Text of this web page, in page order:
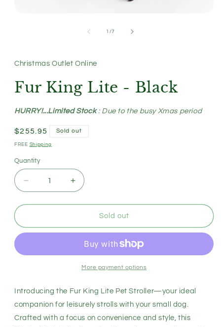
1 /of
7
Christmas Outlet Online
Fur King Lite - Black
HURRY!...Limited Stock: Due to the busy Xmas period
Regular
price
$255.95 Sold out
FREE Shipping
Quantity
Decrease
quantity
for
King
Black
Increase
quantity
for
King
Black
Sold out
More payment options
Introducing the Fur King Lite Pet Stroller—your ideal
companion for leisurely strolls with your small dog.
Crafted with a focus on convenience and style, this